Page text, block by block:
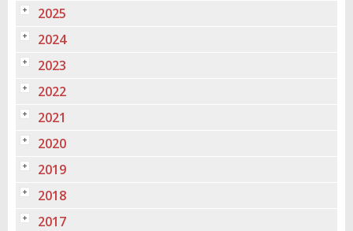
2025
2024
2023
2022
2021
2020
2019
2018
2017